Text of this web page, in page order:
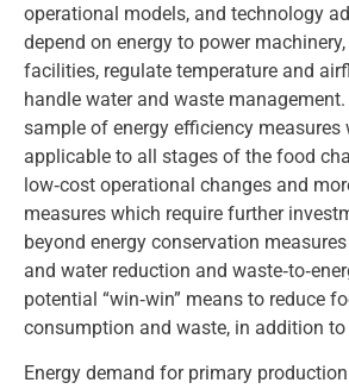
operational models, and technology
depend on energy to power
facilities, regulate temperature and
handle water and waste
sample of energy efficiency measures
applicable to all stages of the food
low‑cost operational changes and
measures which require further
beyond energy conservation
and water reduction and
potential “win‑win” means to reduce
consumption and waste, in addition to
Energy demand for primary